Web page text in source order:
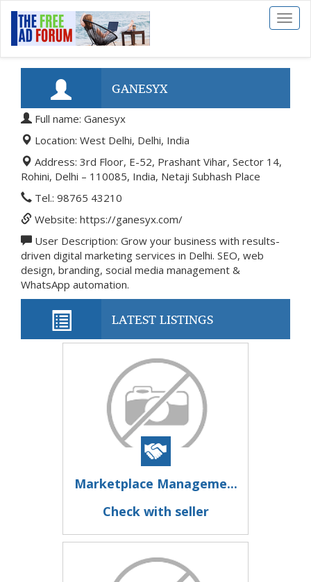
Toggle
GANESYX
Full name: Ganesyx
Location: West Delhi, Delhi, India
Address: 3rd Floor, E-52, Prashant Vihar, Sector 14,
Rohini, Delhi – 110085, India, Netaji Subhash Place
Tel.: 98765 43210
Website: https://ganesyx.com/
User Description: Grow your business with results-
driven digital marketing services in Delhi. SEO, web
design, branding, social media management &
WhatsApp automation.
LATEST LISTINGS
Marketplace Manageme...
Check with seller